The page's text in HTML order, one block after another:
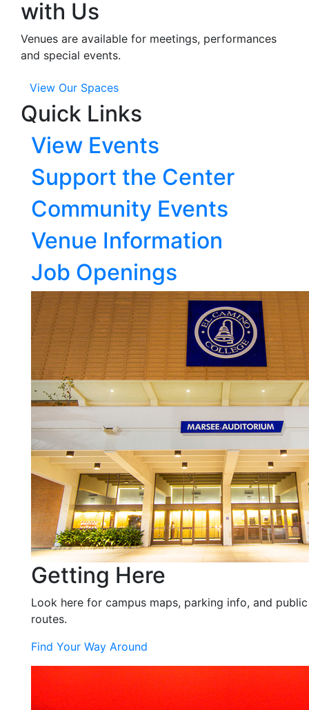
with Us
Venues are available for meetings, performances
and special events.
View Our Spaces
Quick Links
View Events
Support the Center
Community Events
Venue Information
Job Openings
Getting Here
Look here for campus maps, parking info, and
routes.
Find Your Way Around